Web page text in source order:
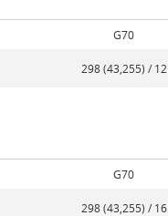
G70
298 (43,255) / 12
G70
298 (43,255) / 16